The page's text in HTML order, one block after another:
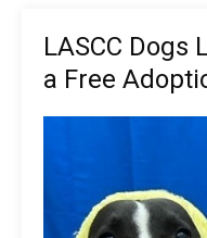
LASCC Dogs
a Free